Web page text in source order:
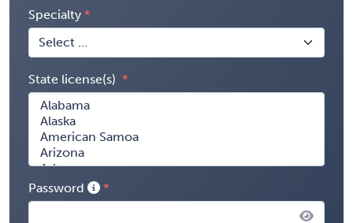
Specialty
State license(s)
Password